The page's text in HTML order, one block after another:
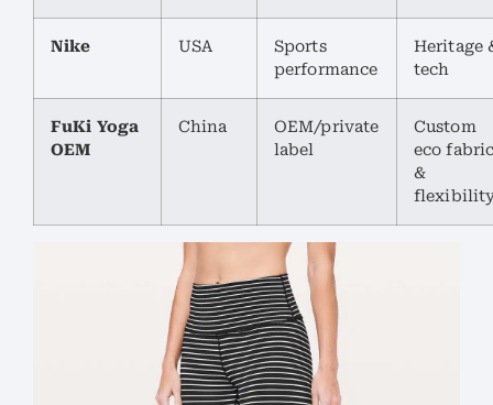
Nike USA
Sports
performance
Heritage
tech
FuKi Yoga
OEM
China
OEM/private
label
Custom
eco
&